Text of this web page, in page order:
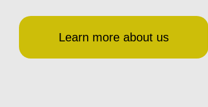
Learn more about us